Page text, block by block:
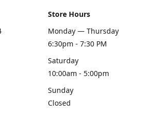
Store Hours
Monday — Thursday
6:30pm - 7:30 PM
Saturday
10:00am - 5:00pm
Sunday
Closed